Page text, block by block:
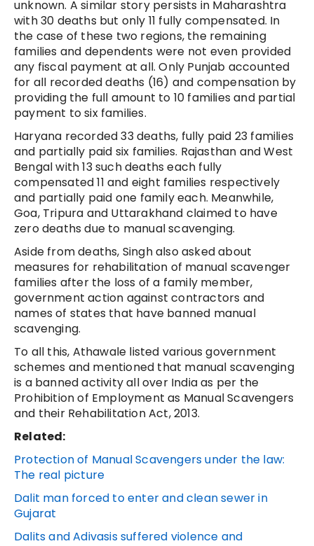
unknown. A similar story persists in Maharashtra
with 30 deaths but only 11 fully compensated. In
the case of these two regions, the remaining
families and dependents were not even provided
any fiscal payment at all. Only Punjab accounted
for all recorded deaths (16) and compensation by
providing the full amount to 10 families and partial
payment to six families.
Haryana recorded 33 deaths, fully paid 23 families
and partially paid six families. Rajasthan and West
Bengal with 13 such deaths each fully
compensated 11 and eight families respectively
and partially paid one family each. Meanwhile,
Goa, Tripura and Uttarakhand claimed to have
zero deaths due to manual scavenging.
Aside from deaths, Singh also asked about
measures for rehabilitation of manual scavenger
families after the loss of a family member,
government action against contractors and
names of states that have banned manual
scavenging.
To all this, Athawale listed various government
schemes and mentioned that manual scavenging
is a banned activity all over India as per the
Prohibition of Employment as Manual Scavengers
and their Rehabilitation Act, 2013.
Related:
Protection of Manual Scavengers under the law:
The real picture
Dalit man forced to enter and clean sewer in
Gujarat
Dalits and Adivasis suffered violence and